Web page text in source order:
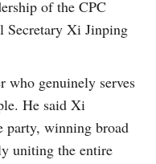
of the CPC
Secretary Xi Jinping
who genuinely serves
He said Xi
party, winning broad
uniting the entire